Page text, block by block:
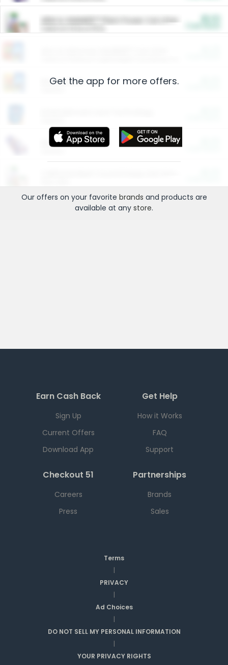
ARM & HAMMER™ Plant Power Cat Litter
Restaurants
More Ways to Save
Get the app for more offers.
Our offers on your favorite brands and products are
available at any store.
Earn Cash Back
Sign Up
Current Offers
Download App
Get Help
How it Works
FAQ
Support
Checkout 51
Careers
Press
Partnerships
Brands
Sales
Terms
|
PRIVACY
|
Ad Choices
|
DO NOT SELL MY PERSONAL INFORMATION
|
YOUR PRIVACY RIGHTS